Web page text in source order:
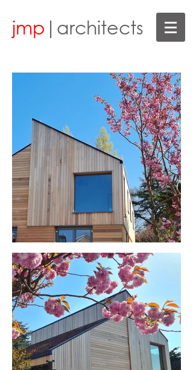
jmp |architects